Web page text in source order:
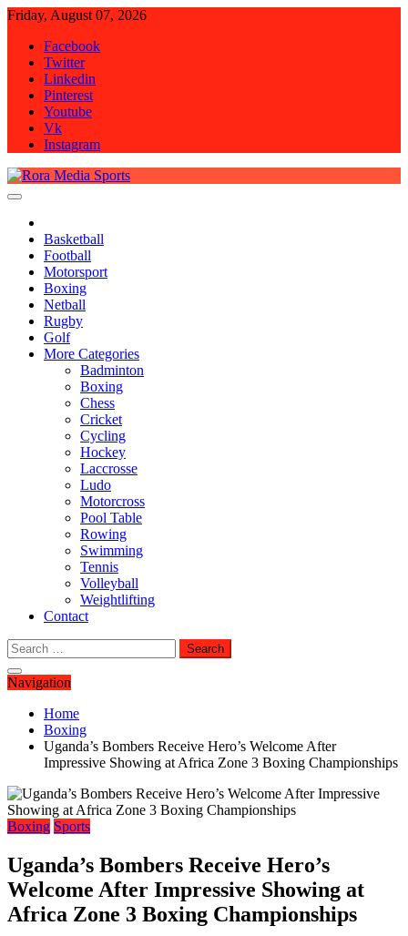
Skip
content
Friday, August 07, 2026
Facebook
Twitter
Linkedin
Pinterest
Youtube
Vk
Instagram
Basketball
Football
Motorsport
Boxing
Netball
Rugby
Golf
More Categories
Badminton
Boxing
Chess
Cricket
Cycling
Hockey
Laccrosse
Ludo
Motorcross
Pool Table
Rowing
Swimming
Tennis
Volleyball
Weightlifting
Contact
Search
for:
Navigation
Home
Boxing
Uganda’s Bombers Receive Hero’s Welcome After
Impressive Showing at Africa Zone 3 Boxing Championships
Boxing Sports
Uganda’s Bombers Receive Hero’s
Welcome After Impressive Showing at
Africa Zone 3 Boxing Championships